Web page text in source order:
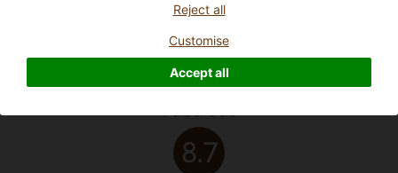
Reject all
Customise
Accept all
Property
8.7
Fabulous